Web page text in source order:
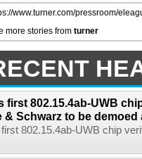
www.turner.com/pressroom/
more stories from turner
first 802.15.4ab-UWB
& Schwarz to be demoed
802.15.4ab-UWB chip